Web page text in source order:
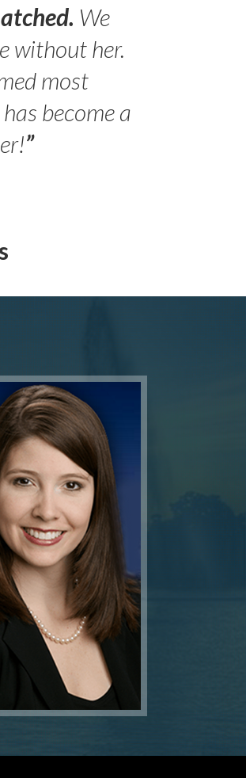
We
without her.
most
become a
”